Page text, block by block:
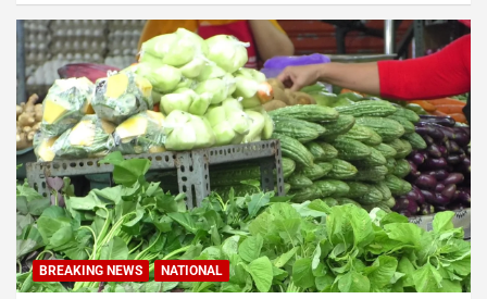
BREAKING NEWS NATIONAL